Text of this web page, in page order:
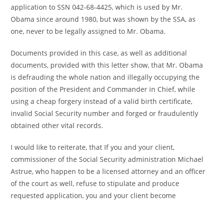
application to SSN 042-68-4425, which is used by Mr.
Obama since around 1980, but was shown by the SSA, as
one, never to be legally assigned to Mr. Obama.
Documents provided in this case, as well as additional
documents, provided with this letter show, that Mr. Obama
is defrauding the whole nation and illegally occupying the
position of the President and Commander in Chief, while
using a cheap forgery instead of a valid birth certificate,
invalid Social Security number and forged or fraudulently
obtained other vital records.
I would like to reiterate, that If you and your client,
commissioner of the Social Security administration Michael
Astrue, who happen to be a licensed attorney and an officer
of the court as well, refuse to stipulate and produce
requested application, you and your client become